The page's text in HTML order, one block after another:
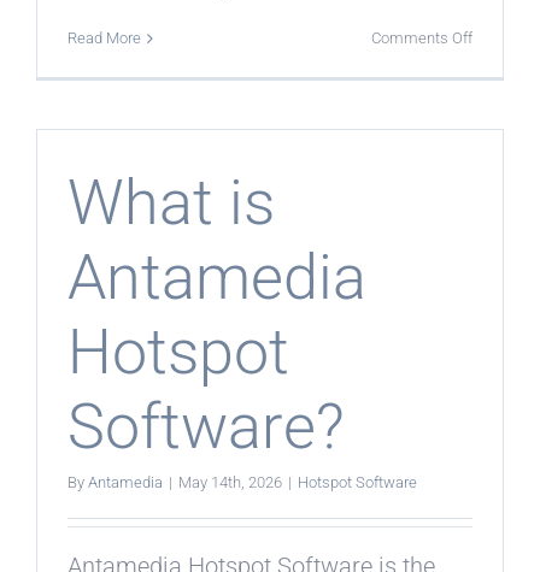
Read More Comments Offon
is
What is
Antamedia
Hotspot
Software?
By Antamedia | May 14th, 2026 | Hotspot Software
Antamedia Hotspot Software is the